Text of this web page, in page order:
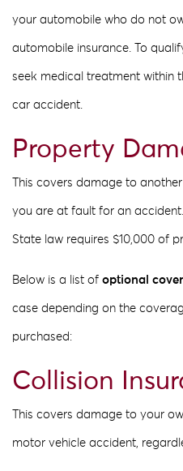
your automobile who do not
automobile insurance. To
seek medical treatment within
car accident.
Property
This covers damage to
you are at fault for an
State law requires $10,000 of
Below is a list of optional
case depending on the
purchased:
Collision
This covers damage to your
motor vehicle accident,